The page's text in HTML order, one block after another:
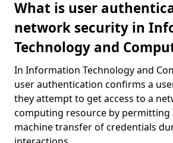
What is user
network security in
Technology and
In Information Technology and
user authentication confirms a
they attempt to get access to a
computing resource by permitting
machine transfer of credentials